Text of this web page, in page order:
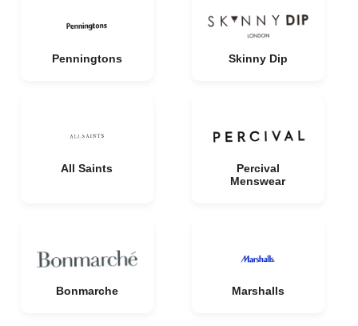
Penningtons Skinny Dip
All Saints
Percival
Menswear
Bonmarche Marshalls